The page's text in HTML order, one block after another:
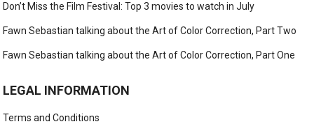
Don’t Miss the Film Festival: Top 3 movies to watch in July
Fawn Sebastian talking about the Art of Color Correction, Part Two
Fawn Sebastian talking about the Art of Color Correction, Part One
LEGAL INFORMATION
Terms and Conditions